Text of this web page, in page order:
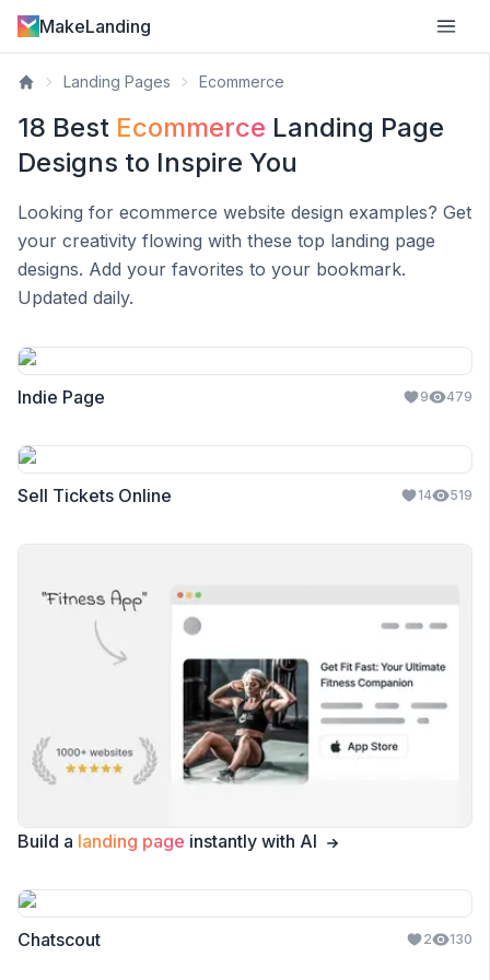
MakeLanding
Landing Pages Ecommerce
18 Best Ecommerce Landing Page
Designs to Inspire You
Looking for ecommerce website design examples? Get
your creativity flowing with these top landing page
designs. Add your favorites to your bookmark.
Updated daily.
Indie Page 9 479
Sell Tickets Online 14 519
Build a landing page instantly with AI
Chatscout 2 130